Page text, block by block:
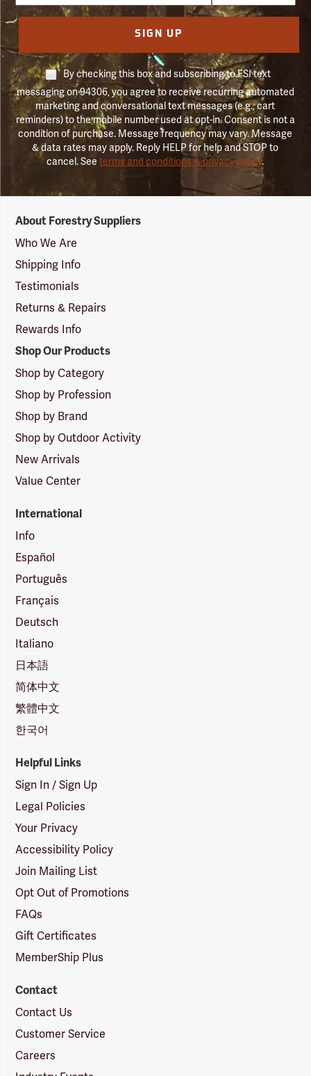
SIGN UP
By checking this box and subscribing to FSI text
messaging on 94306, you agree to receive recurring automated
marketing and conversational text messages (e.g., cart
reminders) to the mobile number used at opt-in. Consent is not a
condition of purchase. Message frequency may vary. Message
& data rates may apply. Reply HELP for help and STOP to
cancel. Seeterms and conditions & privacy policy.
Suppliers
Logo
About Forestry Suppliers
Who We Are
Shipping Info
Testimonials
Returns & Repairs
Rewards Info
Shop Our Products
Shop by Category
Shop by Profession
Shop by Brand
Shop by Outdoor Activity
New Arrivals
Value Center
International
Info
Español
Português
Français
Deutsch
Italiano
日本語
简体中文
繁體中文
한국어
Helpful Links
Sign In / Sign Up
Legal Policies
Your Privacy
Accessibility Policy
Join Mailing List
Opt Out of Promotions
FAQs
Gift Certificates
MemberShip Plus
Contact
Contact Us
Customer Service
Careers